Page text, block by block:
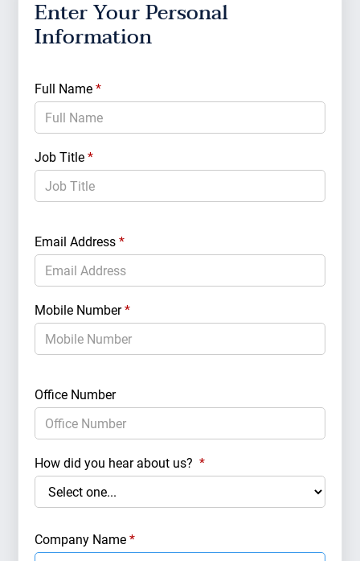
Enter Your Personal
Information
Full Name*
Job Title*
Email Address*
Mobile Number*
Office Number
How did you hear about us?*
Company Name*